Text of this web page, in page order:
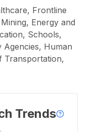
Frontline
Energy and
Schools,
Human
Transportation,
Trends